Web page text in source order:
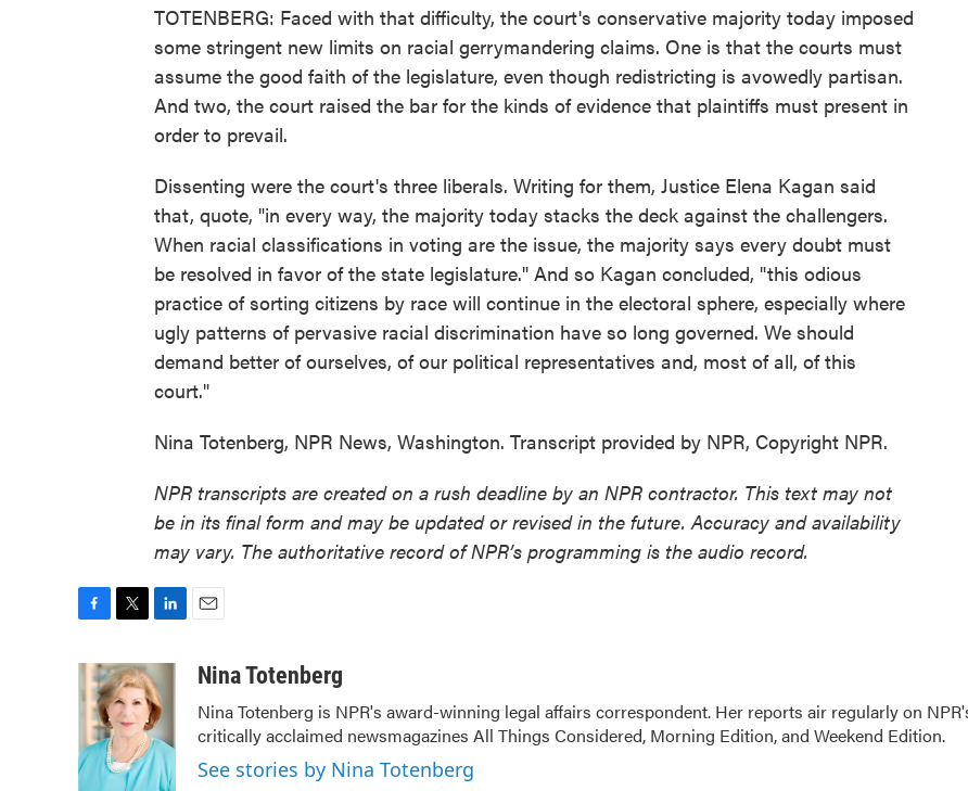
TOTENBERG: Faced with that difficulty, the court's conservative majority today imposed
some stringent new limits on racial gerrymandering claims. One is that the courts must
assume the good faith of the legislature, even though redistricting is avowedly partisan.
And two, the court raised the bar for the kinds of evidence that plaintiffs must present in
order to prevail.
Dissenting were the court's three liberals. Writing for them, Justice Elena Kagan said
that, quote, "in every way, the majority today stacks the deck against the challengers.
When racial classifications in voting are the issue, the majority says every doubt must
be resolved in favor of the state legislature." And so Kagan concluded, "this odious
practice of sorting citizens by race will continue in the electoral sphere, especially where
ugly patterns of pervasive racial discrimination have so long governed. We should
demand better of ourselves, of our political representatives and, most of all, of this
court."
Nina Totenberg, NPR News, Washington. Transcript provided by NPR, Copyright NPR.
NPR transcripts are created on a rush deadline by an NPR contractor. This text may not
be in its final form and may be updated or revised in the future. Accuracy and availability
may vary. The authoritative record of NPR’s programming is the audio record.
c
e
o
o
k
i
t
t
e
r
n
k
e
d
I
n
aNina Totenberg
Nina Totenberg is NPR's award-winning legal affairs correspondent. Her reports air regularly on
critically acclaimed newsmagazines All Things Considered, Morning Edition, and Weekend Edition.
See stories by Nina Totenberg